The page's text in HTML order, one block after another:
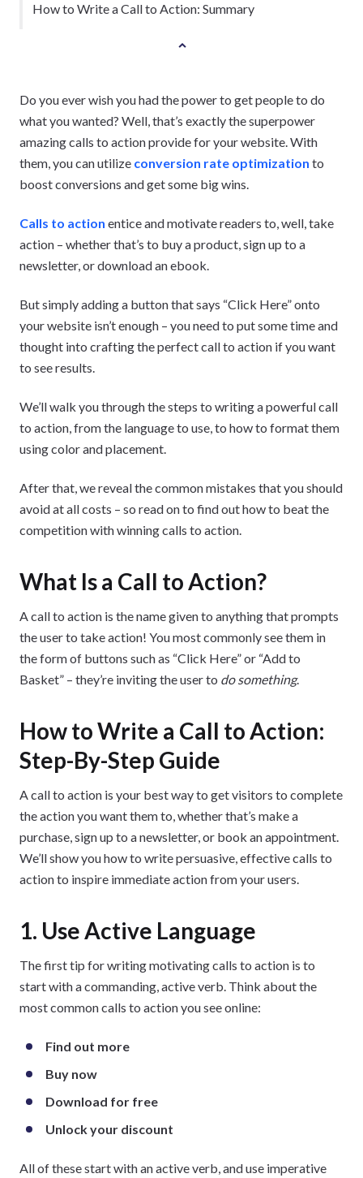
How to Write a Call to Action: Summary
Do you ever wish you had the power to get people to do
what you wanted? Well, that’s exactly the superpower
amazing calls to action provide for your website. With
them, you can utilize conversion rate optimization to
boost conversions and get some big wins.
Calls to action entice and motivate readers to, well, take
action – whether that’s to buy a product, sign up to a
newsletter, or download an ebook.
But simply adding a button that says “Click Here” onto
your website isn’t enough – you need to put some time and
thought into crafting the perfect call to action if you want
to see results.
We’ll walk you through the steps to writing a powerful call
to action, from the language to use, to how to format them
using color and placement.
After that, we reveal the common mistakes that you should
avoid at all costs – so read on to find out how to beat the
competition with winning calls to action.
What Is a Call to Action?
A call to action is the name given to anything that prompts
the user to take action! You most commonly see them in
the form of buttons such as “Click Here” or “Add to
Basket” – they’re inviting the user to do something.
How to Write a Call to Action:
Step-By-Step Guide
A call to action is your best way to get visitors to complete
the action you want them to, whether that’s make a
purchase, sign up to a newsletter, or book an appointment.
We’ll show you how to write persuasive, effective calls to
action to inspire immediate action from your users.
1. Use Active Language
The first tip for writing motivating calls to action is to
start with a commanding, active verb. Think about the
most common calls to action you see online:
Find out more
Buy now
Download for free
Unlock your discount
All of these start with an active verb, and use imperative